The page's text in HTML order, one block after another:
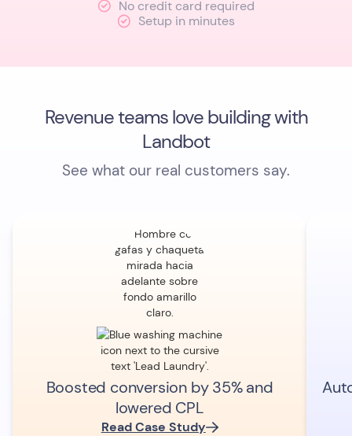
No credit card required
Setup in minutes
Revenue teams love building with
Landbot
See what our real customers say.
Boosted conversion by 35% and
lowered CPL
Read Case Study